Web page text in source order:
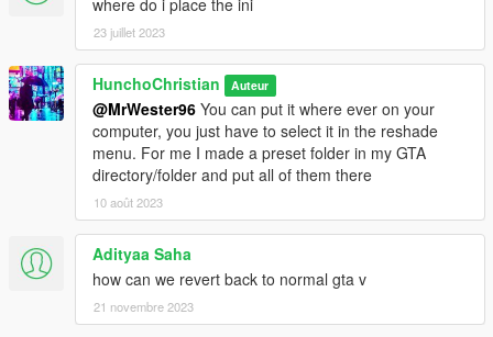
23 juillet 2023
HunchoChristian Auteur
@MrWester96 You can put it where ever on your
computer, you just have to select it in the reshade
menu. For me I made a preset folder in my GTA
directory/folder and put all of them there
10 août 2023
Adityaa Saha
how can we revert back to normal gta v
21 novembre 2023